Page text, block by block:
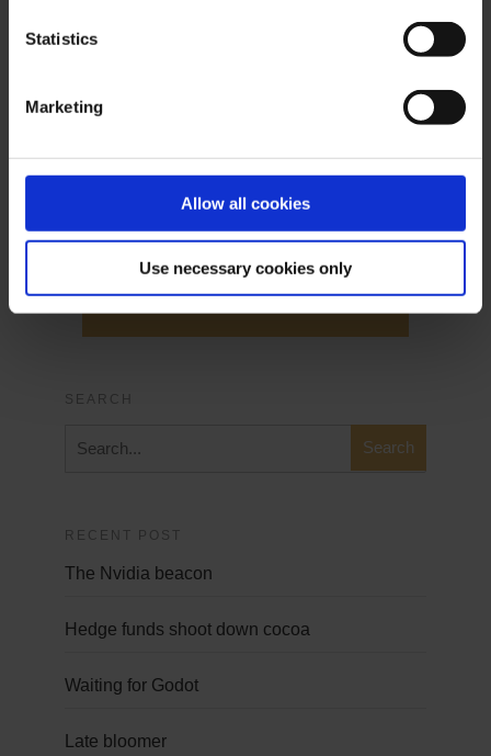
Statistics
Marketing
Allow all cookies
Use necessary cookies only
SEARCH
RECENT POST
The Nvidia beacon
Hedge funds shoot down cocoa
Waiting for Godot
Late bloomer